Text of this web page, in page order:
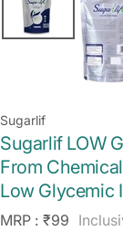
Sugarlif
Sugarlif LOW
From
Low Glycemic
MRP : Sale
₹99